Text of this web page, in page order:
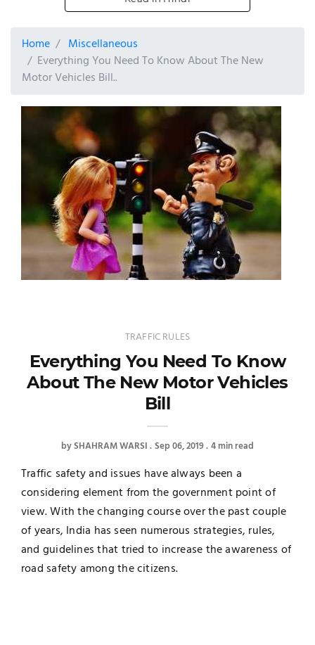
Home
Miscellaneous
Everything You Need To Know About The New
Motor Vehicles Bill..
TRAFFIC RULES
Everything You Need To Know
About The New Motor Vehicles
Bill
bySHAHRAM WARSI Sep 06, 2019 4 min read
Traffic safety and issues have always been a
considering element from the government point of
view. With the changing course over the past couple
of years, India has seen numerous strategies, rules,
and guidelines that tried to increase the awareness of
road safety among the citizens.